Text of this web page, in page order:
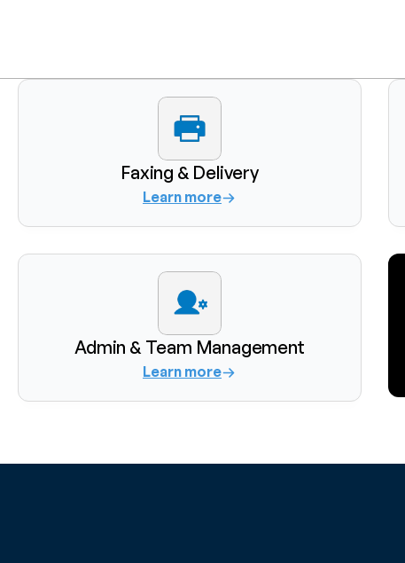
Faxing & Delivery
Learn more
Admin & Team Management
Learn more